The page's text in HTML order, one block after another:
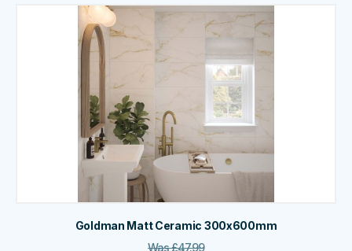
Goldman Matt Ceramic 300x600mm
Was£47.99